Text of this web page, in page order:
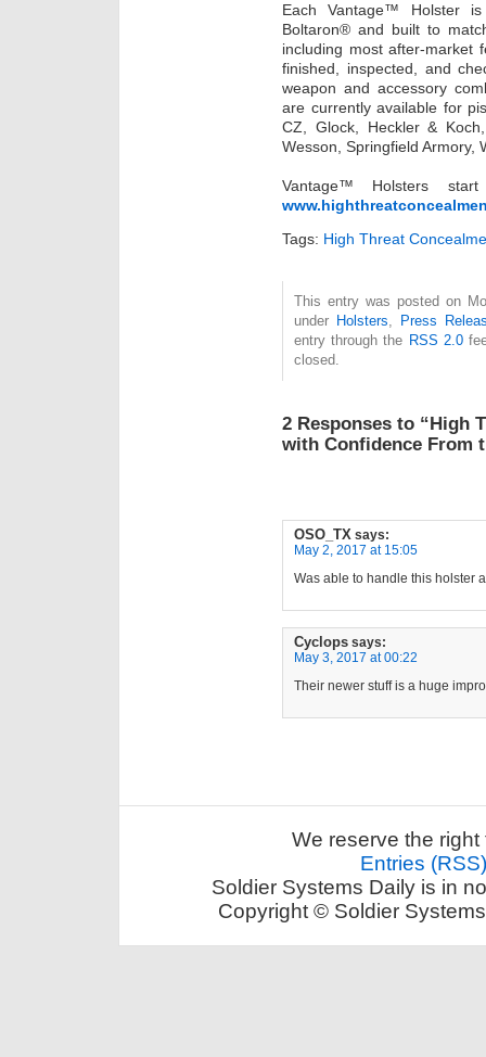
Each Vantage™ Holster
Boltaron® and built to
including most after-market
finished, inspected, and
weapon and accessory
are currently available for
CZ, Glock, Heckler &
Wesson, Springfield Armory,
Vantage™ Holsters
Tags: High Threat
This entry was posted on
under Holsters
Press
entry through the RSS 2.0
closed.
2 Responses to “High
with Confidence From
OSO_TX says:
May 2, 2017 at 15:05
Was able to handle this holster
Cyclops says:
May 3, 2017 at 00:22
Their newer stuff is a huge
We reserve the
Entries (RSS)
Soldier Systems Daily is in
Copyright © Soldier